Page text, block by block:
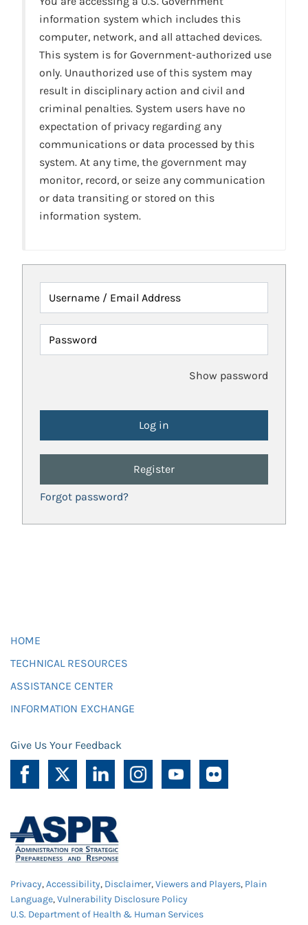
information system which includes this
computer, network, and all attached devices.
This system is for Government-authorized use
only. Unauthorized use of this system may
result in disciplinary action and civil and
criminal penalties. System users have no
expectation of privacy regarding any
communications or data processed by this
system. At any time, the government may
monitor, record, or seize any communication
or data transiting or stored on this
information system.
Username / Email Address
Password
Show password
Register
Forgot password?
HOME
TECHNICAL RESOURCES
ASSISTANCE CENTER
INFORMATION EXCHANGE
Give Us Your Feedback
Privacy,Accessibility, Disclaimer,Viewers and Players, Plain
Language,Vulnerability Disclosure Policy
U.S. Department of Health & Human Services